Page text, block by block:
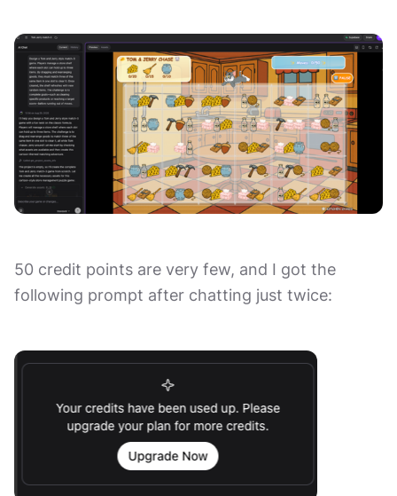
50 credit points are very few, and I got the
following prompt after chatting just twice: